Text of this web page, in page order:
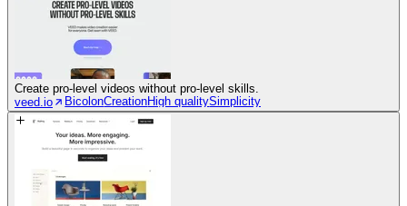
Create pro-level videos without pro-level skills.
veed.io
BicolonCreationHigh qualitySimplicity